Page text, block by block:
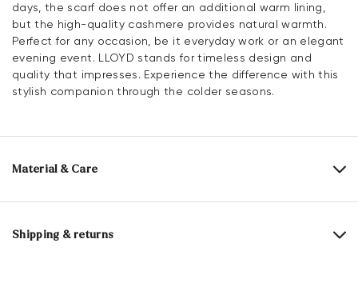
days, the scarf does not offer an additional warm lining,
but the high-quality cashmere provides natural warmth.
Perfect for any occasion, be it everyday work or an elegant
evening event. LLOYD stands for timeless design and
quality that impresses. Experience the difference with this
stylish companion through the colder seasons.
Material & Care
Material composition: 100% Cashmere
Length:
Shipping & returns